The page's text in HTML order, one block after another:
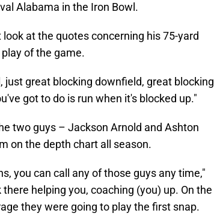
Alabama in the Iron Bowl.
at the quotes concerning his 75-yard
of the game.
just great blocking downfield, great blocking
got to do is run when it's blocked up."
two guys – Jackson Arnold and Ashton
on the depth chart all season.
you can call any of those guys any time,"
helping you, coaching (you) up. On the
they were going to play the first snap.